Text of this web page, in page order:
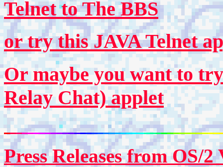
Telnet to The BBS
or try this JAVA Telnet
Or maybe you want to
Relay Chat) applet
Press Releases from OS/2